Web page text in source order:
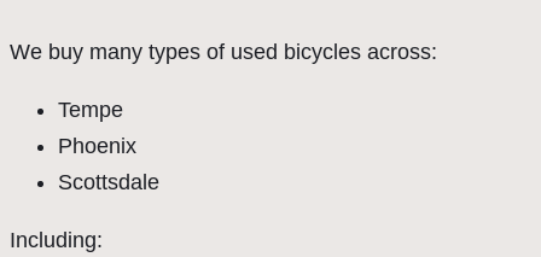
We buy many types of used bicycles across:
Tempe
Phoenix
Scottsdale
Including: